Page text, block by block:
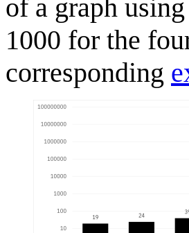
of a graph
1000 for the
corresponding